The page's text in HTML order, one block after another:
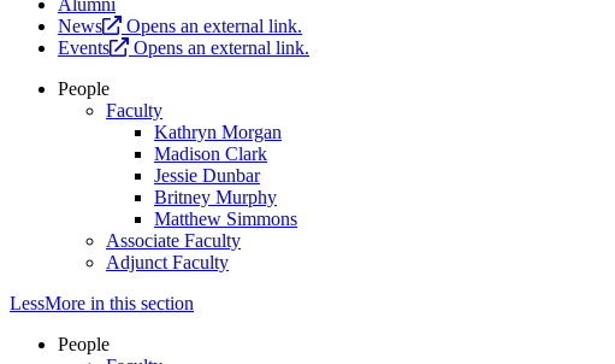
Alumni
News
Opens an external link.
Events
Opens an external link.
People
Faculty
Kathryn Morgan
Madison Clark
Jessie Dunbar
Britney Murphy
Matthew Simmons
Associate Faculty
Adjunct Faculty
LessMore in this section
People